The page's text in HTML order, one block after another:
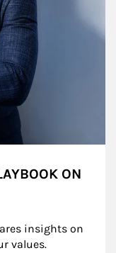
ON
insights on
values.